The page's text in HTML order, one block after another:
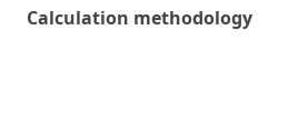
Calculation methodology